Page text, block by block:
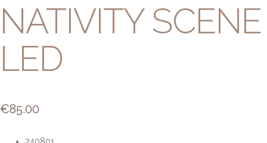
NATIVITY SCENE
LED
€85.00